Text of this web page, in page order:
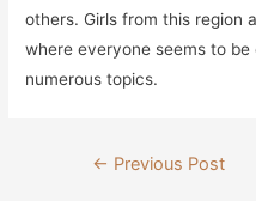
others. Girls from this region
where everyone seems to
numerous topics.
Post
← Previous Post